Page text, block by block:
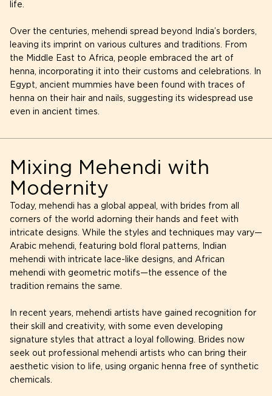
life.
Over the centuries, mehendi spread beyond India’s borders,
leaving its imprint on various cultures and traditions. From
the Middle East to Africa, people embraced the art of
henna, incorporating it into their customs and celebrations. In
Egypt, ancient mummies have been found with traces of
henna on their hair and nails, suggesting its widespread use
even in ancient times.
Mixing Mehendi with
Modernity
Today, mehendi has a global appeal, with brides from all
corners of the world adorning their hands and feet with
intricate designs. While the styles and techniques may vary—
Arabic mehendi, featuring bold floral patterns, Indian
mehendi with intricate lace-like designs, and African
mehendi with geometric motifs—the essence of the
tradition remains the same.
In recent years, mehendi artists have gained recognition for
their skill and creativity, with some even developing
signature styles that attract a loyal following. Brides now
seek out professional mehendi artists who can bring their
aesthetic vision to life, using organic henna free of synthetic
chemicals.